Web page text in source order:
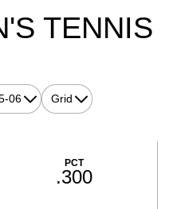
TENNIS
Dropdown
Open View Dropdown
PCT
.300